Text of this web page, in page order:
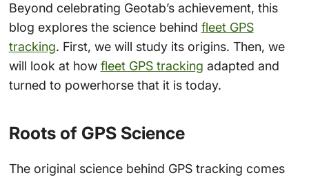
Beyond celebrating Geotab’s achievement, this
blog explores the science behind fleet GPS
tracking. First, we will study its origins. Then, we
will look at how fleet GPS tracking adapted and
turned to powerhorse that it is today.
Roots of GPS Science
The original science behind GPS tracking comes